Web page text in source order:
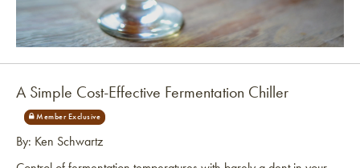
A Simple Cost-Effective Fermentation Chiller
By: Ken Schwartz